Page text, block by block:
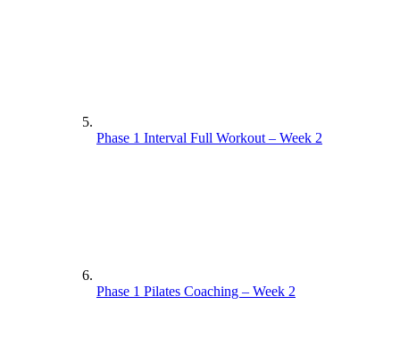
Phase 1 Interval Full Workout – Week 2
Phase 1 Pilates Coaching – Week 2